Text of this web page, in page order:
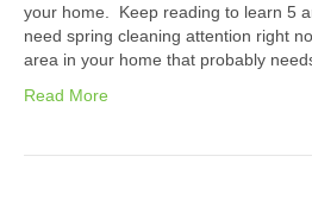
your home. Keep reading to learn 5
need spring cleaning attention right
area in your home that probably
Read More